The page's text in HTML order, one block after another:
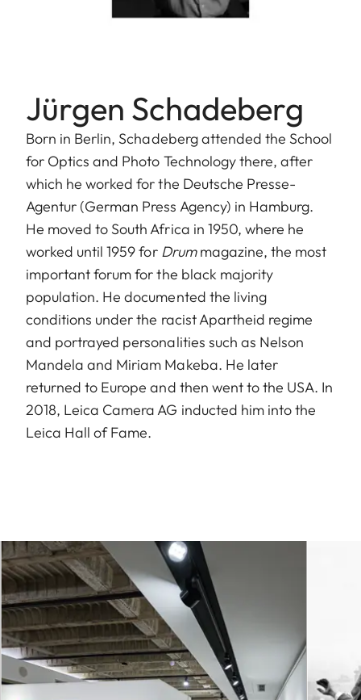
Jürgen Schadeberg
Born in Berlin, Schadeberg attended the School
for Optics and Photo Technology there, after
which he worked for the Deutsche Presse-
Agentur (German Press Agency) in Hamburg.
He moved to South Africa in 1950, where he
worked until 1959 for Drummagazine, the most
important forum for the black majority
population. He documented the living
conditions under the racist Apartheid regime
and portrayed personalities such as Nelson
Mandela and Miriam Makeba. He later
returned to Europe and then went to the USA. In
2018, Leica Camera AG inducted him into the
Leica Hall of Fame.